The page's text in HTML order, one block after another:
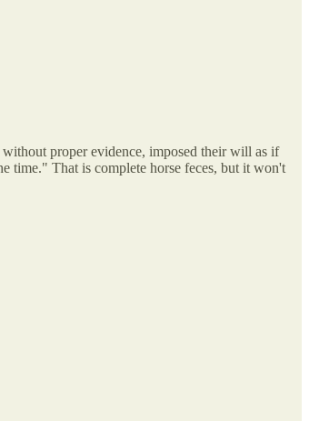
proper evidence, imposed their will as if
time." That is complete horse feces, but it won't